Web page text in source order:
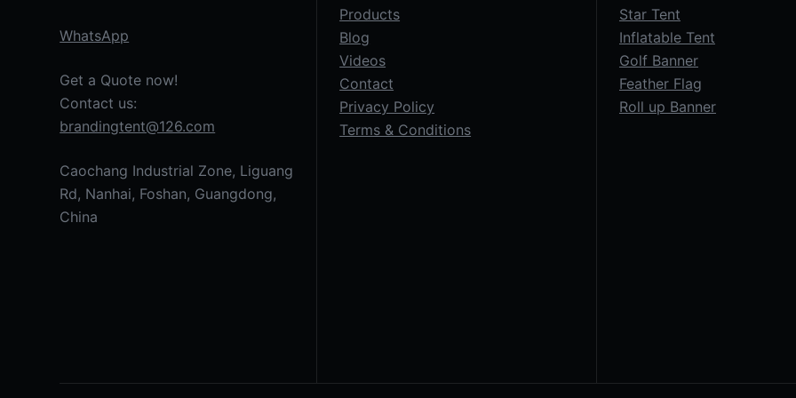
WhatsApp
Get a Quote now!
Contact us:
brandingtent@126.com
Caochang Industrial Zone, Liguang
Rd, Nanhai, Foshan, Guangdong,
China
Products
Blog
Videos
Contact
Privacy Policy
Terms & Conditions
Star Tent
Inflatable Tent
Golf Banner
Feather Flag
Roll up Banner